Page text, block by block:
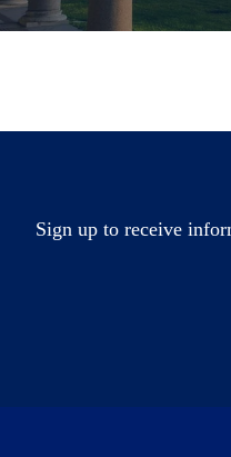
Sign up to receive